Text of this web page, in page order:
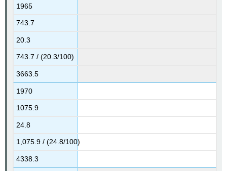
1965
743.7
20.3
743.7 / (20.3/100)
3663.5
1970
1075.9
24.8
1,075.9 / (24.8/100)
4338.3